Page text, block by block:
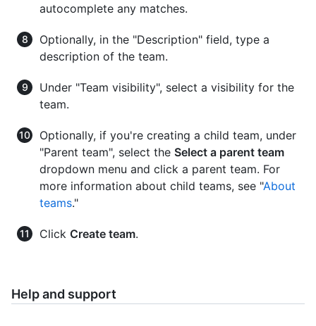
autocomplete any matches.
Optionally, in the "Description" field, type a
description of the team.
Under "Team visibility", select a visibility for the
team.
Optionally, if you're creating a child team, under
"Parent team", select the Select a parent team
dropdown menu and click a parent team. For
more information about child teams, see "About
teams."
Click Create team.
Help and support